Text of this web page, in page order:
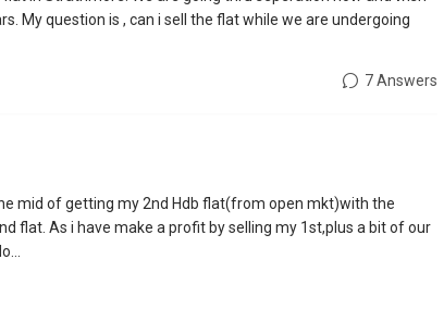
My question is , can i sell the flat while we are undergoing
7 Answers
mid of getting my 2nd Hdb flat(from open mkt)with the
flat. As i have make a profit by selling my 1st,plus a bit of our